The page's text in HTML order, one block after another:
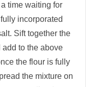
time waiting for
incorporated
Sift together the
to the above
the flour is fully
the mixture on